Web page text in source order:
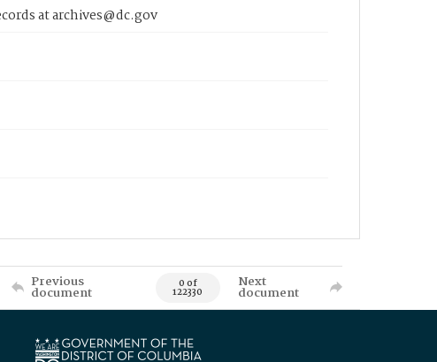
at archives@dc.gov
Previous
document 0 of
122330
Next
document